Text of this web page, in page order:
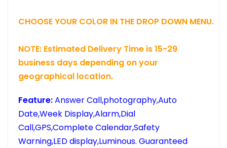
CHOOSE YOUR COLOR IN THE DROP DOWN MENU.
NOTE: Estimated Delivery Time is 15-29
business days depending on your
geographical location.
Feature:Answer Call,photography,Auto
Date,Week Display,Alarm,Dial
Call,GPS,Complete Calendar,Safety
Warning,LED display,Luminous. Guaranteed